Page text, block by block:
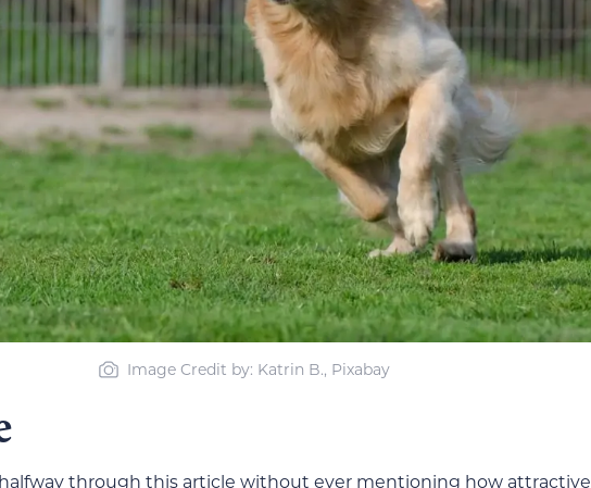
Image Credit by: Katrin B., Pixabay
through this article without ever mentioning how attractive